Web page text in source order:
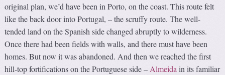
original plan, we’d have been in Porto, on the coast. This route felt
like the back door into Portugal, – the scruffy route. The well-
tended land on the Spanish side changed abruptly to wilderness.
Once there had been fields with walls, and there must have been
homes. But now it was abandoned. And then we reached the first
hill-top fortifications on the Portuguese side –Almeidain its familiar